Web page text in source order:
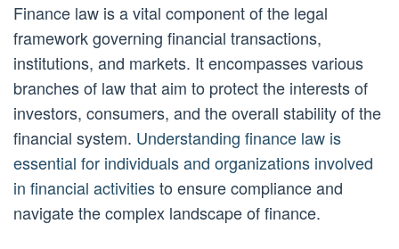
Finance law is a vital component of the legal
framework governing financial transactions,
institutions, and markets. It encompasses various
branches of law that aim to protect the interests of
investors, consumers, and the overall stability of the
financial system. Understanding finance law is
essential for individuals and organizations involved
in financial activitiesto ensure compliance and
navigate the complex landscape of finance.